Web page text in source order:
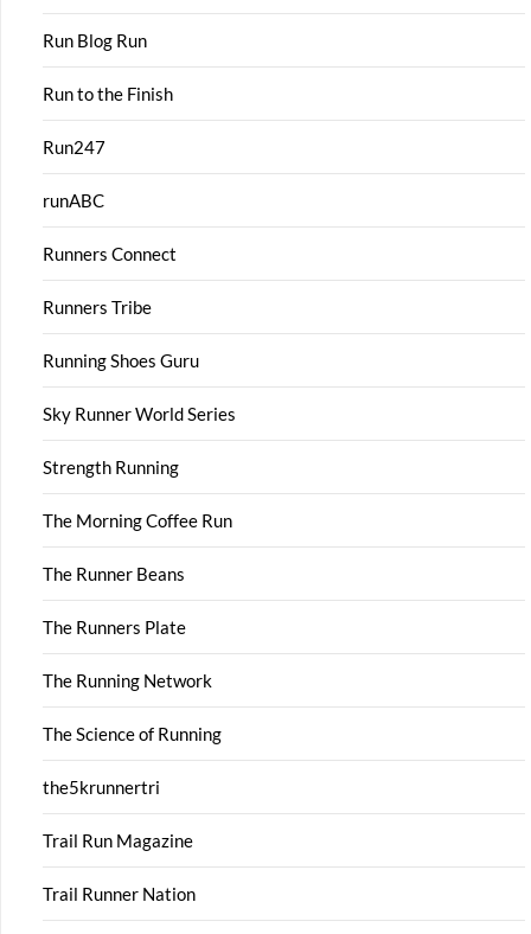
Run Blog Run
Run to the Finish
Run247
runABC
Runners Connect
Runners Tribe
Running Shoes Guru
Sky Runner World Series
Strength Running
The Morning Coffee Run
The Runner Beans
The Runners Plate
The Running Network
The Science of Running
the5krunnertri
Trail Run Magazine
Trail Runner Nation